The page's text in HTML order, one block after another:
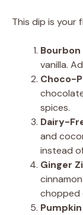
This dip is your
Bourbon
vanilla.
Choco-
spices.
Dairy-
and
instead
Ginger
chopped